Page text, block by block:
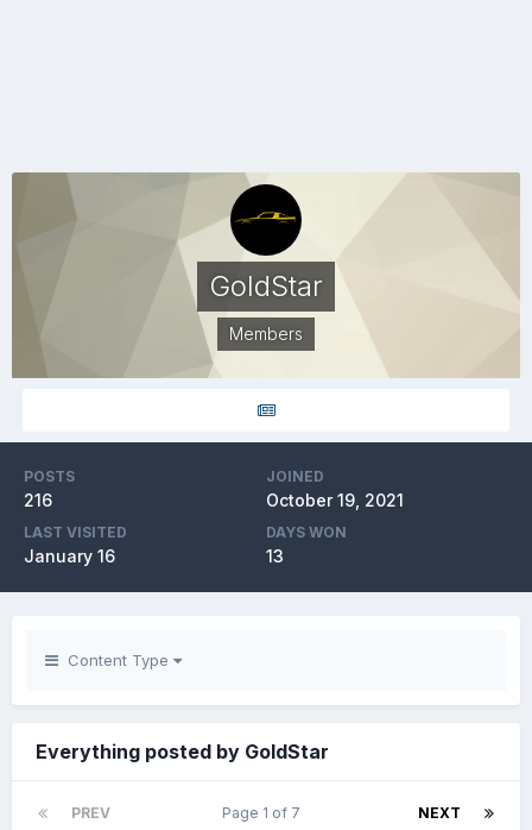
GoldStar
Members
POSTS
216
JOINED
October 19, 2021
LAST VISITED
January 16
DAYS WON
13
Content Type
Everything posted by GoldStar
PREV NEXT
Page 1 of 7